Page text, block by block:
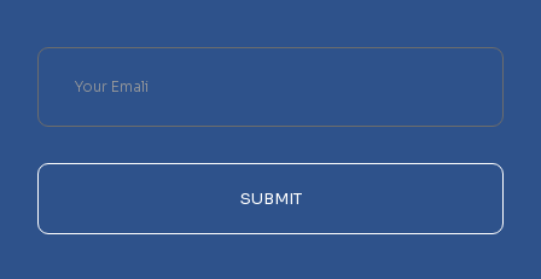
Please
leave
this
empty.
SUBMIT